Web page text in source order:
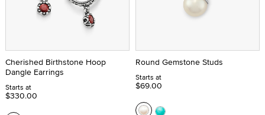
Cherished Birthstone Hoop
Dangle Earrings
Starts at
$330.00
Round Gemstone Studs
Starts at
$69.00